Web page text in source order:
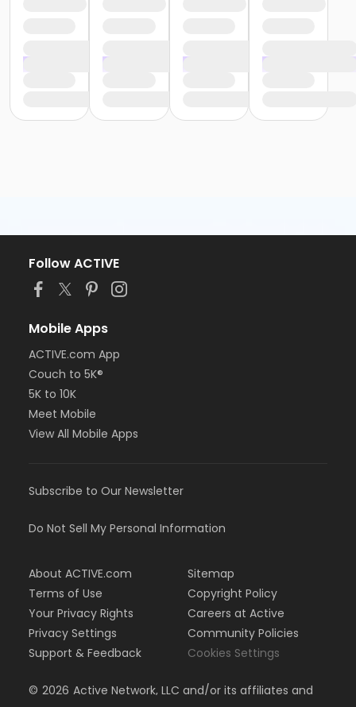
Follow ACTIVE
Mobile Apps
ACTIVE.com App
Couch to 5K®
5K to 10K
Meet Mobile
View All Mobile Apps
Subscribe to Our Newsletter
Do Not Sell My Personal Information
About ACTIVE.com
Terms of Use
Your Privacy Rights
Privacy Settings
Support & Feedback
Sitemap
Copyright Policy
Careers at Active
Community Policies
Cookies Settings
© 2026 Active Network, LLC and/or its affiliates and